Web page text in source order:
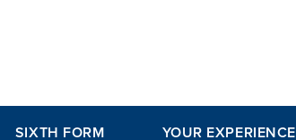
SIXTH FORM YOUR EXPERIENCE